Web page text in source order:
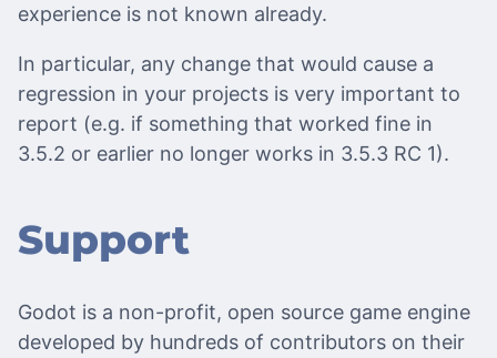
experience is not known already.
In particular, any change that would cause a
regression in your projects is very important to
report (e.g. if something that worked fine in
3.5.2 or earlier no longer works in 3.5.3 RC 1).
Support
Godot is a non-profit, open source game engine
developed by hundreds of contributors on their